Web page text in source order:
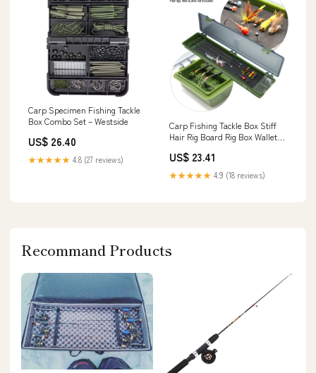
Carp Specimen Fishing Tackle
Box Combo Set – Westside
US$ 26.40
★★★★★ 4.8 (27 reviews)
Carp Fishing Tackle Box Stiff
Hair Rig Board Rig Box Wallet
US$ 23.41
★★★★★ 4.9 (18 reviews)
Recommand Products